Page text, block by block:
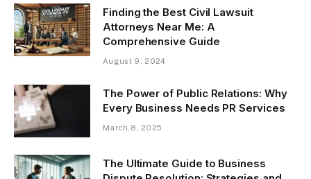
Finding the Best Civil Lawsuit
Attorneys Near Me: A
Comprehensive Guide
August 9, 2024
The Power of Public Relations: Why
Every Business Needs PR Services
March 8, 2025
The Ultimate Guide to Business